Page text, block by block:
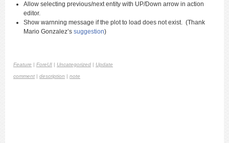
Allow selecting previous/next entity with UP/Down arrow in action
editor.
Show warnning message if the plot to load does not exist. (Thank
Mario Gonzalez’s suggestion)
Feature | ForeUI | Uncategorized | Update
comment | description | note